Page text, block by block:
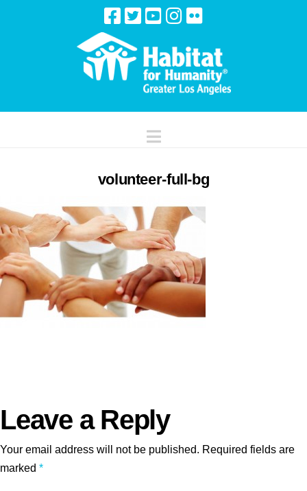
Navigation
volunteer-full-bg
Leave a Reply
Your email address will not be published. Required fields are
marked *